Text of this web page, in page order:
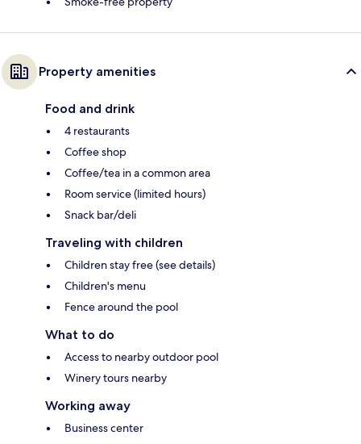
Property amenities
Food and drink
4 restaurants
Coffee shop
Coffee/tea in a common area
Room service (limited hours)
Snack bar/deli
Traveling with children
Children stay free (see details)
Children's menu
Fence around the pool
What to do
Access to nearby outdoor pool
Winery tours nearby
Working away
Business center